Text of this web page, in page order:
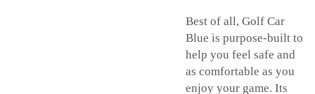
Best of all, Golf Car
Blue is purpose-built to
help you feel safe and
as comfortable as you
enjoy your game. Its